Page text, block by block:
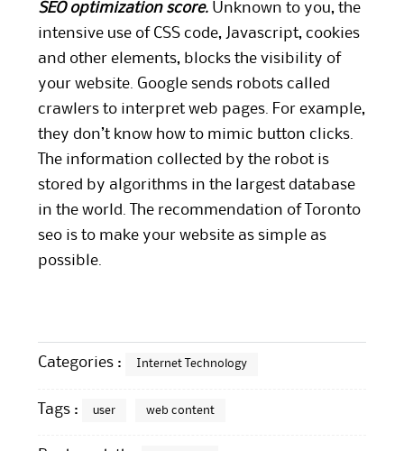
SEO optimization score. Unknown to you, the
intensive use of CSS code, Javascript, cookies
and other elements, blocks the visibility of
your website. Google sends robots called
crawlers to interpret web pages. For example,
they don’t know how to mimic button clicks.
The information collected by the robot is
stored by algorithms in the largest database
in the world. The recommendation of Toronto
seo is to make yourwebsite as simple as
possible.
Categories : Internet Technology
Tags : user web content